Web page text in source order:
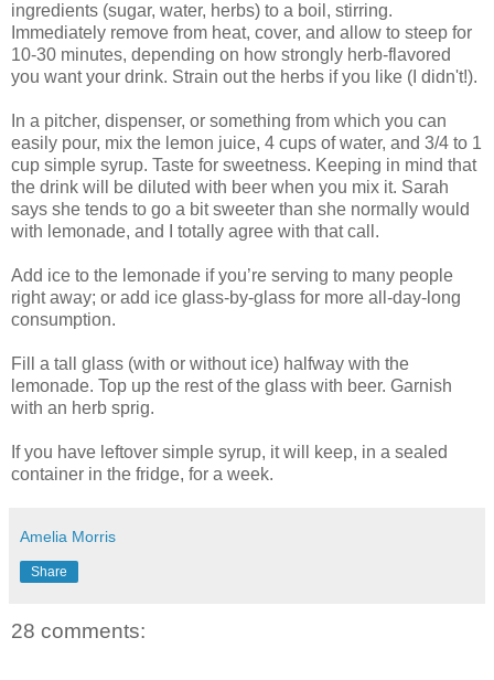
ingredients (sugar, water, herbs) to a boil, stirring.
Immediately remove from heat, cover, and allow to steep for
10-30 minutes, depending on how strongly herb-flavored
you want your drink. Strain out the herbs if you like (I didn't!).
In a pitcher, dispenser, or something from which you can
easily pour, mix the lemon juice, 4 cups of water, and 3/4 to 1
cup simple syrup. Taste for sweetness. Keeping in mind that
the drink will be diluted with beer when you mix it. Sarah
says she tends to go a bit sweeter than she normally would
with lemonade, and I totally agree with that call.
Add ice to the lemonade if you’re serving to many people
right away; or add ice glass-by-glass for more all-day-long
consumption.
Fill a tall glass (with or without ice) halfway with the
lemonade. Top up the rest of the glass with beer. Garnish
with an herb sprig.
If you have leftover simple syrup, it will keep, in a sealed
container in the fridge, for a week.
Amelia Morris
Share
28 comments: